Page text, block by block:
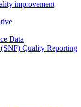
improvement
Data
Quality Reporting